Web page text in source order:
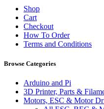
Shop
Cart
Checkout
How To Order
Terms and Conditions
Browse Categories
Arduino and Pi
3D Printer, Parts &
Motors, ESC & Motor